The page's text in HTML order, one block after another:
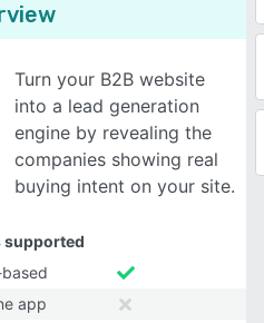
Turn your B2B website
into a lead generation
engine by revealing the
companies showing real
buying intent on your site.
supported
app